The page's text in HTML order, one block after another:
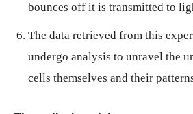
bounces off it is transmitted to
The data retrieved from this
undergo analysis to unravel the
cells themselves and their